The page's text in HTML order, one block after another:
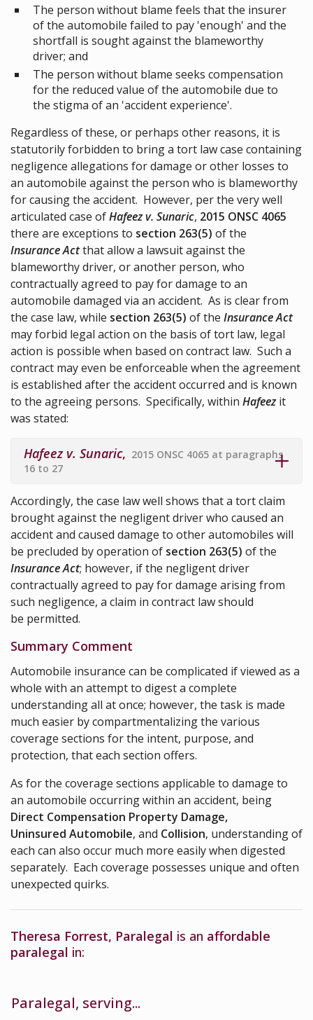
The person without blame feels that the insurer
of the automobile failed to pay 'enough' and the
shortfall is sought against the blameworthy
driver; and
The person without blame seeks compensation
for the reduced value of the automobile due to
the stigma of an 'accident experience'.
Regardless of these, or perhaps other reasons, it is
statutorily forbidden to bring a tort law case containing
negligence allegations for damage or other losses to
an automobile against the person who is blameworthy
for causing the accident. However, per the very well
articulated case ofHafeez v. Sunaric, 2015 ONSC 4065
there are exceptions to section 263(5) of the
Insurance Actthat allow a lawsuit against the
blameworthy driver, or another person, who
contractually agreed to pay for damage to an
automobile damaged via an accident. As is clear from
the case law, while section 263(5) of the Insurance Act
may forbid legal action on the basis of tort law, legal
action is possible when based on contract law. Such a
contract may even be enforceable when the agreement
is established after the accident occurred and is known
to the agreeing persons. Specifically, within Hafeezit
was stated:
Hafeez v. Sunaric, 2015 ONSC 4065 at paragraphs
16 to 27
Accordingly, the case law well shows that a tort claim
brought against the negligent driver who caused an
accident and caused damage to other automobiles will
be precluded by operation of section 263(5) of the
Insurance Act; however, if the negligent driver
contractually agreed to pay for damage arising from
such negligence, a claim in contract law should
be permitted.
Summary Comment
Automobile insurance can be complicated if viewed as a
whole with an attempt to digest a complete
understanding all at once; however, the task is made
much easier by compartmentalizing the various
coverage sections for the intent, purpose, and
protection, that each section offers.
As for the coverage sections applicable to damage to
an automobile occurring within an accident, being
Direct Compensation Property Damage,
Uninsured Automobile, and Collision, understanding of
each can also occur much more easily when digested
separately. Each coverage possesses unique and often
unexpected quirks.
Theresa Forrest, Paralegal is an affordable
paralegal in:
Paralegal, serving...